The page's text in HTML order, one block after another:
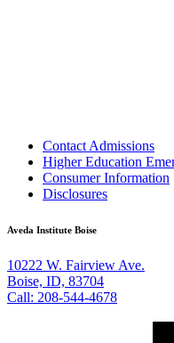
Contact Admissions
Higher Education
Consumer Information
Disclosures
Aveda Institute Boise
10222 W. Fairview Ave.
Boise, ID, 83704
Call: 208-544-4678